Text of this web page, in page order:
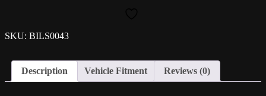
/
(8V)
SKU: BILS0043
Description Vehicle Fitment Reviews (0)